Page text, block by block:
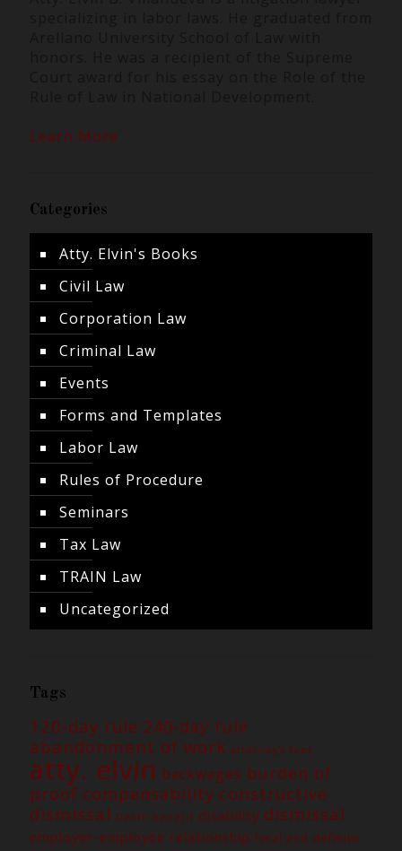
Learn More
Categories
Atty. Elvin's Books
Civil Law
Corporation Law
Criminal Law
Events
Forms and Templates
Labor Law
Rules of Procedure
Seminars
Tax Law
TRAIN Law
Uncategorized
Tags
120-day rule 240-day rule
abandonment of work attorney's fees
atty. elvin backwages burden of
proof compensability constructive
dismissal Death benefit disability dismissal
employer-employee relationship Final and definite